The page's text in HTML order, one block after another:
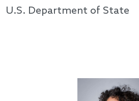
U.S. Department of State